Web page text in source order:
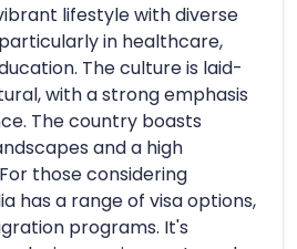
lifestyle with diverse
in healthcare,
The culture is laid-
with a strong emphasis
The country boasts
and a high
those considering
has a range of visa options,
programs. It's